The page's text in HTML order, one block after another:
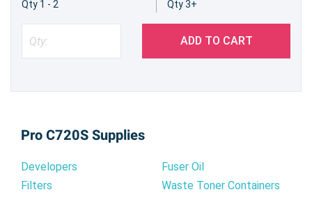
Qty 1 - 2 Qty 3+
ADD TO CART
Pro C720S Supplies
Developers
Filters
Fuser Oil
Waste Toner Containers